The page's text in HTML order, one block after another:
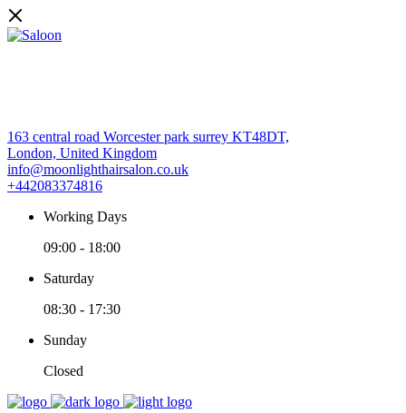
163 central road Worcester park surrey KT48DT,
London, United Kingdom
info@moonlighthairsalon.co.uk
+442083374816
Working Days
09:00 - 18:00
Saturday
08:30 - 17:30
Sunday
Closed